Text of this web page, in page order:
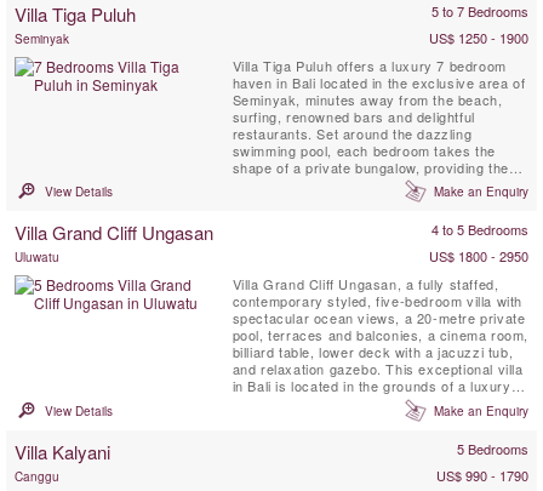
destination. Seminyak is famous for its lively
Villa Tiga Puluh 5 to 7 Bedrooms
Seminyak
US$ 1250 - 1900
Villa Tiga Puluh offers a luxury 7 bedroom
haven in Bali located in the exclusive area of
Seminyak, minutes away from the beach,
surfing, renowned bars and delightful
restaurants. Set around the dazzling
swimming pool, each bedroom takes the
shape of a private bungalow, providing the
perfect balance between group moments and
intimate, personal space. Experience a
personal Chef, take a moment to look at the
stars and finish your day by ...
View Details Make an Enquiry
Villa Grand Cliff Ungasan 4 to 5 Bedrooms
Uluwatu
US$ 1800 - 2950
Villa Grand Cliff Ungasan, a fully staffed,
contemporary styled, five-bedroom villa with
spectacular ocean views, a 20-metre private
pool, terraces and balconies, a cinema room,
billiard table, lower deck with a jacuzzi tub,
and relaxation gazebo. This exceptional villa
in Bali is located in the grounds of a luxury
clifftop resort on the spectacular Bukit
Peninsula. Here, you can enjoy all the
as well as the five-star facilities of the ...
View Details Make an Enquiry
Villa Kalyani 5 Bedrooms
Canggu
US$ 990 - 1790